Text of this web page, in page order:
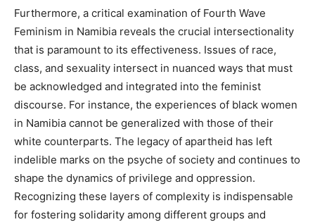
Furthermore, a critical examination of Fourth Wave
Feminism in Namibia reveals the crucial intersectionality
that is paramount to its effectiveness. Issues of race,
class, and sexuality intersect in nuanced ways that must
be acknowledged and integrated into the feminist
discourse. For instance, the experiences of black women
in Namibia cannot be generalized with those of their
white counterparts. The legacy of apartheid has left
indelible marks on the psyche of society and continues to
shape the dynamics of privilege and oppression.
Recognizing these layers of complexity is indispensable
for fostering solidarity among different groups and